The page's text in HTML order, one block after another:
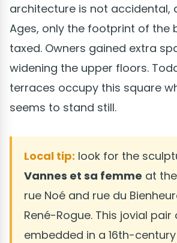
architecture is not accidental,
Ages, only the footprint of the
taxed. Owners gained extra
widening the upper floors.
terraces occupy this square
seems to stand still.
Local tip: look for the
Vannes et sa femme at
rue Noé and rue du
René-Rogue. This jovial pair
embedded in a 16th-